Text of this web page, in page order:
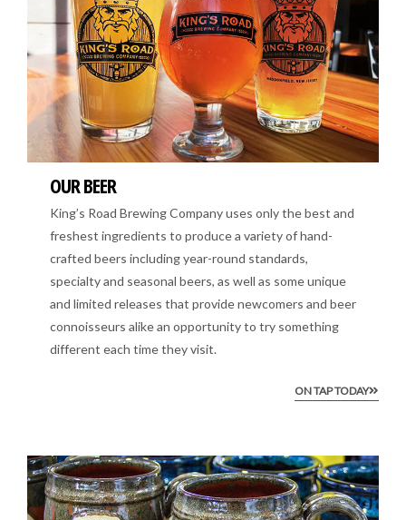
OUR BEER
King’s Road Brewing Company uses only the best and
freshest ingredients to produce a variety of hand-
crafted beers including year-round standards,
specialty and seasonal beers, as well as some unique
and limited releases that provide newcomers and beer
connoisseurs alike an opportunity to try something
different each time they visit.
ON TAP TODAY